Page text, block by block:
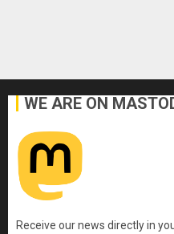
WE ARE ON
Receive our news directly in